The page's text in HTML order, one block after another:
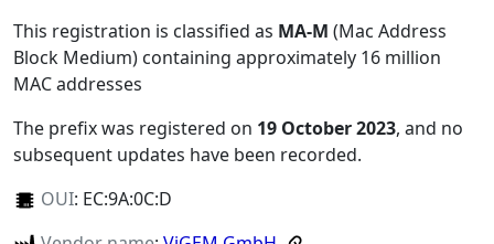
This registration is classified as MA-M (Mac Address
Block Medium) containing approximately 16 million
MAC addresses
The prefix was registered on 19 October 2023, and no
subsequent updates have been recorded.
OUI: EC:9A:0C:D